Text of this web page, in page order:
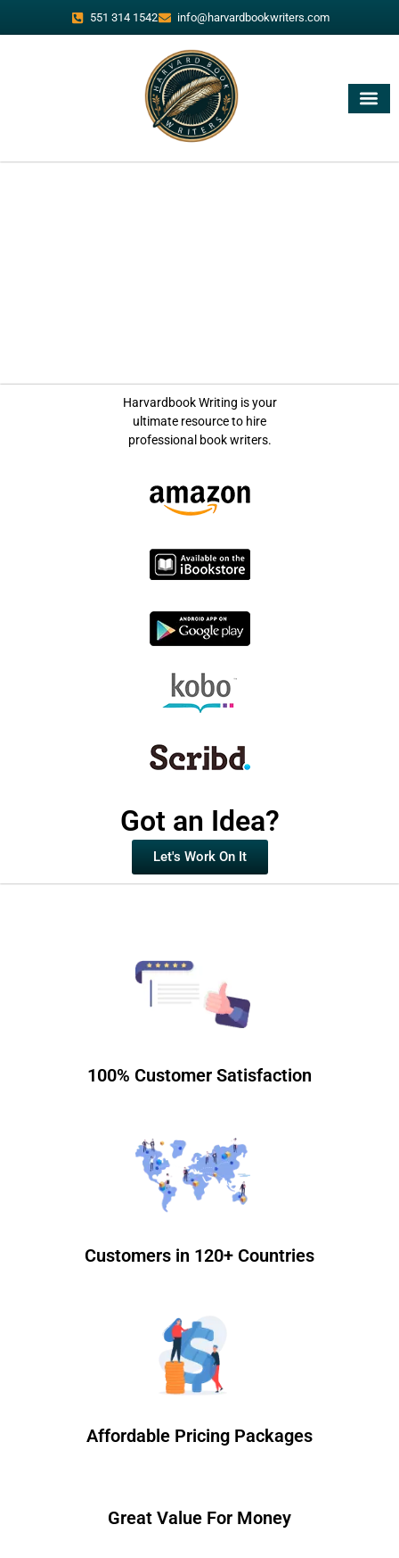
551 314 1542 info@harvardbookwriters.com
Harvardbook Writing is your
ultimate resource to hire
professional book writers.
Got an Idea?
Let's Work On It
100% Customer Satisfaction
Customers in 120+ Countries
Affordable Pricing Packages
Great Value For Money